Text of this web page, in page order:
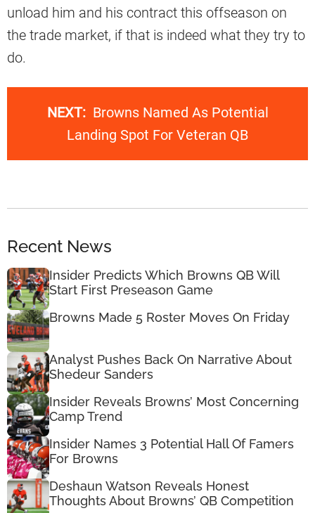
unload him and his contract this offseason on
the trade market, if that is indeed what they try to
do.
NEXT: Browns Named As Potential
Landing Spot For Veteran QB
Recent News
Insider Predicts Which Browns QB Will
Start First Preseason Game
Browns Made 5 Roster Moves On Friday
Analyst Pushes Back On Narrative About
Shedeur Sanders
Insider Reveals Browns’ Most Concerning
Camp Trend
Insider Names 3 Potential Hall Of Famers
For Browns
Deshaun Watson Reveals Honest
Thoughts About Browns’ QB Competition